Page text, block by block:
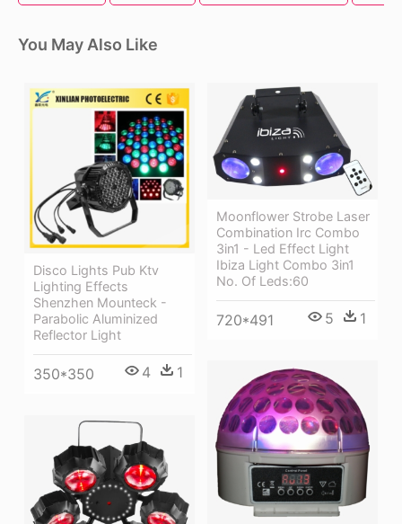
You May Also Like
Disco Lights Pub Ktv
Lighting Effects
Shenzhen Mounteck -
Parabolic Aluminized
Reflector Light
350*350 4 1
Moonflower Strobe Laser
Combination Irc Combo
3in1 - Led Effect Light
Ibiza Light Combo 3in1
No. Of Leds:60
720*491 5 1